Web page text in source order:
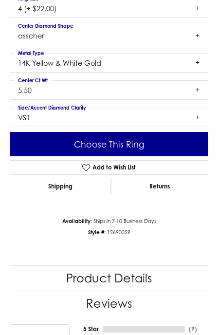
4 (+ $22.00)
asscher
Center Diamond Shape
14K Yellow & White Gold
Metal Type
5.50
Center Ct Wt
VS1
Side/Accent Diamond Clarity
Choose This Ring
Add to Wish List
Shipping Returns
Availability: Ships in 7-10 Business Days
Style #: 12690059
Product Details
Reviews
5 Star (9)